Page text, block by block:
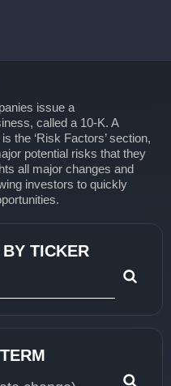
issue a
called a 10-K. A
the ‘Risk Factors’ section,
potential risks that they
all major changes and
investors to quickly
TICKER